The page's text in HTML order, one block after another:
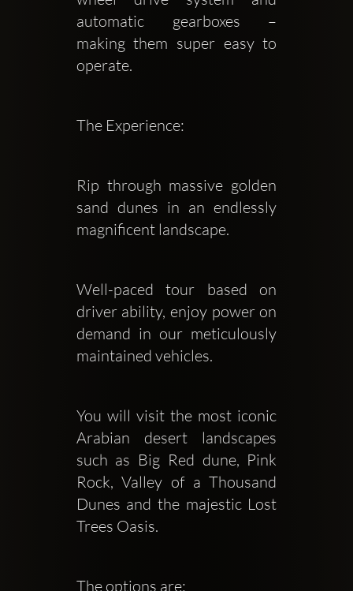
automatic gearboxes –
making them super easy to
operate.
The Experience:
Rip through massive golden
sand dunes in an endlessly
magnificent landscape.
Well-paced tour based on
driver ability, enjoy power on
demand in our meticulously
maintained vehicles.
You will visit the most iconic
Arabian desert landscapes
such as Big Red dune, Pink
Rock, Valley of a Thousand
Dunes and the majestic Lost
Trees Oasis.
The options are: